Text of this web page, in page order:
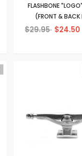
FLASHBONE
(FRONT & BACK
$29.95 $24.50